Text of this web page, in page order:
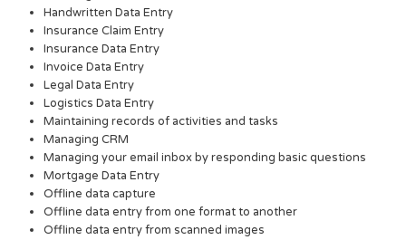
Handwritten Data Entry
Insurance Claim Entry
Insurance Data Entry
Invoice Data Entry
Legal Data Entry
Logistics Data Entry
Maintaining records of activities and tasks
Managing CRM
Managing your email inbox by responding basic questions
Mortgage Data Entry
Offline data capture
Offline data entry from one format to another
Offline data entry from scanned images